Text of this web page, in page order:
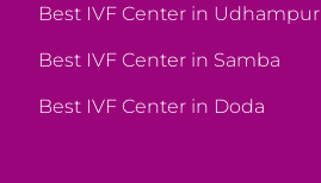
Best IVF Center in Udhampur
Best IVF Center in Samba
Best IVF Center in Doda